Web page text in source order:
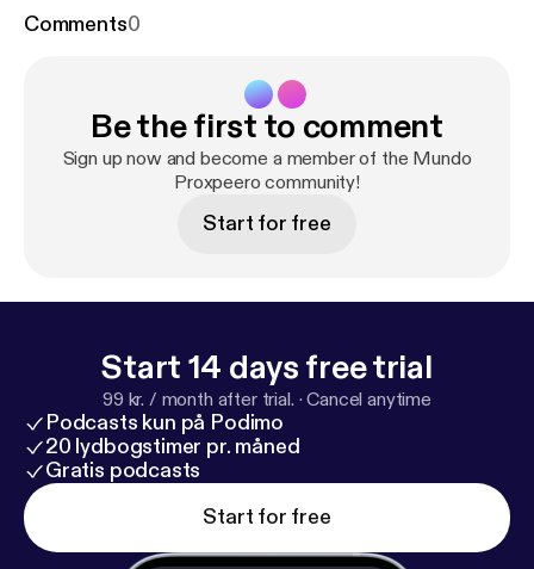
Comments0
Be the first to comment
Sign up now and become a member of the Mundo
Proxpeero community!
Start for free
Start 14 days free trial
99 kr. / month after trial. ·Cancel anytime
Podcasts kun på Podimo
20 lydbogstimer pr. måned
Gratis podcasts
Start for free